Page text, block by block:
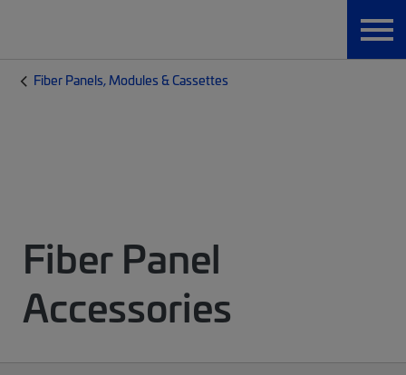
Fiber Panels, Modules & Cassettes
Fiber Panel
Accessories